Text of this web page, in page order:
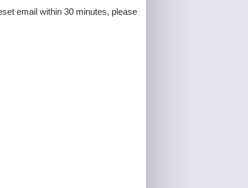
email within 30 minutes, please